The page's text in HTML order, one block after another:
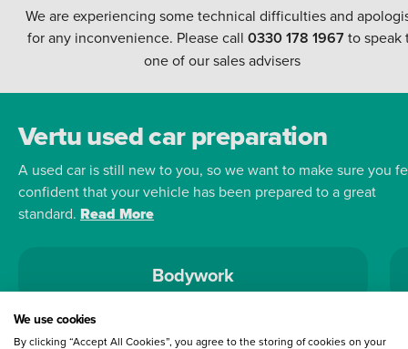
We are experiencing some technical difficulties and
for any inconvenience. Please call 0330 178 1967to speak
one of our sales advisers
Vertu used car preparation
A used car is still new to you, so we want to make sure you
confident that your vehicle has been prepared to a great
standard. Read More
Bodywork
We use cookies
By clicking “Accept All Cookies”, you agree to the storing of cookies on your